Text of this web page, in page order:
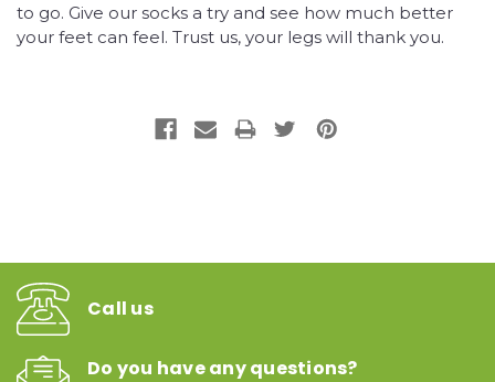
to go. Give our socks a try and see how much better
your feet can feel. Trust us, your legs will thank you.
Call us
Do you have any questions?